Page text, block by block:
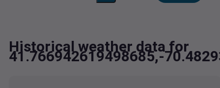
Historical weather data for
41.766942619498685,-